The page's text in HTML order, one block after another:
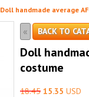
Doll handmade average
« BACK TO
Doll
costume
18.45 15.35 USD